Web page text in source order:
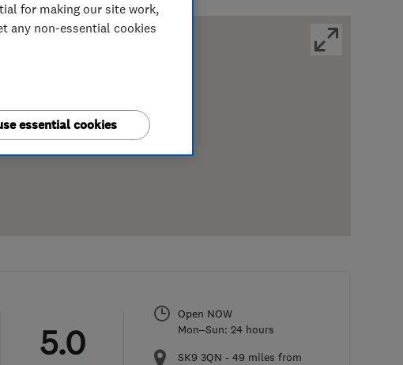
5.0
Open NOW
Mon–Sun: 24 hours
SK9 3QN - 49 miles from
for making our site work,
any non-essential cookies
essential cookies